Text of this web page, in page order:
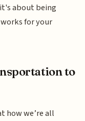
about being
for your
to
how we’re all